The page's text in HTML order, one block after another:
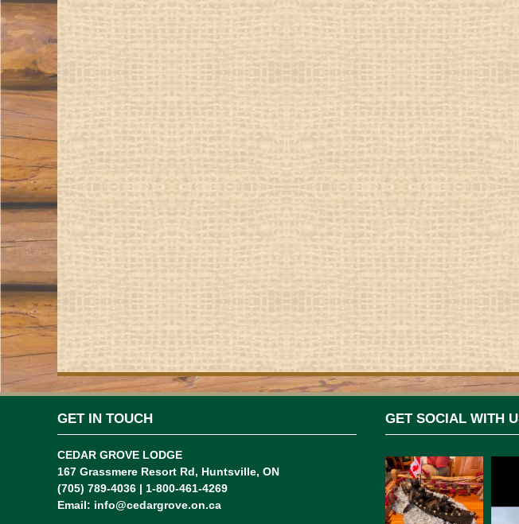
GET IN TOUCH
CEDAR GROVE LODGE
167 Grassmere Resort Rd, Huntsville, ON
(705) 789-4036 | 1-800-461-4269
Email: info@cedargrove.on.ca
GET SOCIAL WITH